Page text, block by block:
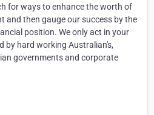
for ways to enhance the worth of
and then gauge our success by the
position. We only act in your
by hard working Australian's,
governments and corporate